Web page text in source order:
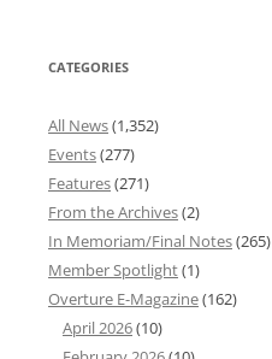
CATEGORIES
All News(1,352)
Events(277)
Features(271)
From the Archives(2)
In Memoriam/Final Notes(265)
Member Spotlight(1)
Overture E-Magazine(162)
April 2026(10)